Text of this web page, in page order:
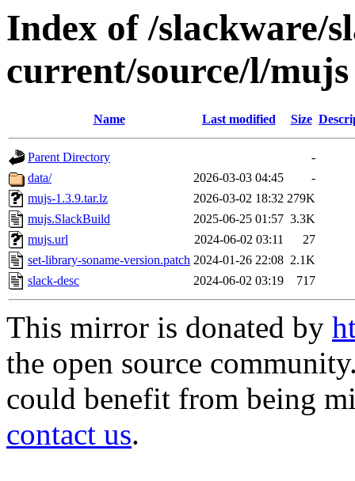
Index of /slackware/
current/source/l/mujs
Name Last modified Size
Parent Directory
-
data/
2026-03-03 04:45
-
mujs-1.3.9.tar.lz
2026-03-02 18:32 279K
mujs.SlackBuild
2025-06-25 01:57 3.3K
mujs.url
2024-06-02 03:11
27
set-library-soname-version.patch 2024-01-26 22:08 2.1K
slack-desc
2024-06-02 03:19 717
This mirror is donated by
the open source
could benefit from being
contact us.